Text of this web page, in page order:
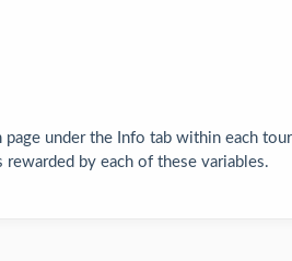
page under the Info tab within each
by each of these variables.